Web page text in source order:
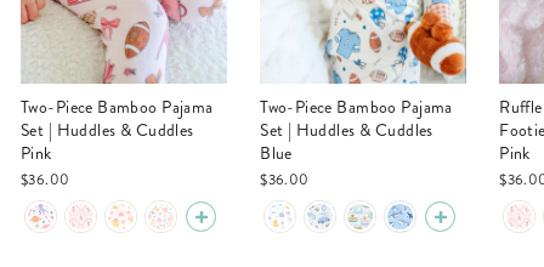
Two-Piece Bamboo Pajama
Set | Huddles & Cuddles
Pink
$36.00
Two-Piece Bamboo Pajama
Set | Huddles & Cuddles
Blue
$36.00
Ruffle Zipper Bamboo
Pink